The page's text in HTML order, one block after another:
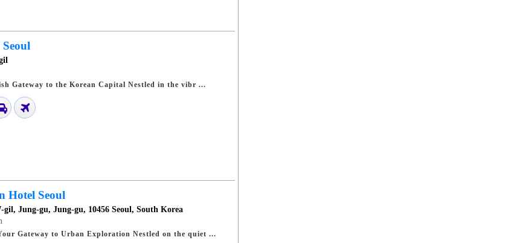
Seoul Grace Hotel: Your Stylish Gateway to the Korean Capital Nestled in the vibr ...
Hotel Seoul
gil, Jung-gu, Jung-gu, 10456 Seoul, South Korea
Seoul Crown Garden Hotel: Your Gateway to Urban Exploration Nestled on the quiet ...